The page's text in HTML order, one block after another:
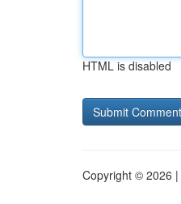
HTML is disabled
Copyright © 2026 |